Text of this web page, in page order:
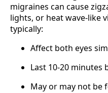
migraines can cause
lights, or heat wave-like
typically:
Affect both eyes
Last 10-20 minutes
May or may not be